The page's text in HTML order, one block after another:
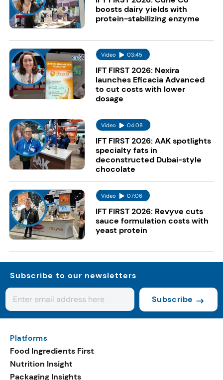
boosts dairy yields with
protein-stabilizing enzyme
Video 03:45
IFT FIRST 2026: Nexira
launches Eficacia Advanced
to cut costs with lower
dosage
Video 04:08
IFT FIRST 2026: AAK spotlights
specialty fats in
deconstructed Dubai-style
chocolate
Video 07:06
IFT FIRST 2026: Revyve cuts
sauce formulation costs with
yeast protein
Subscribe to our newsletters
Subscribe
Platforms
Food Ingredients First
Nutrition Insight
Packaging Insights